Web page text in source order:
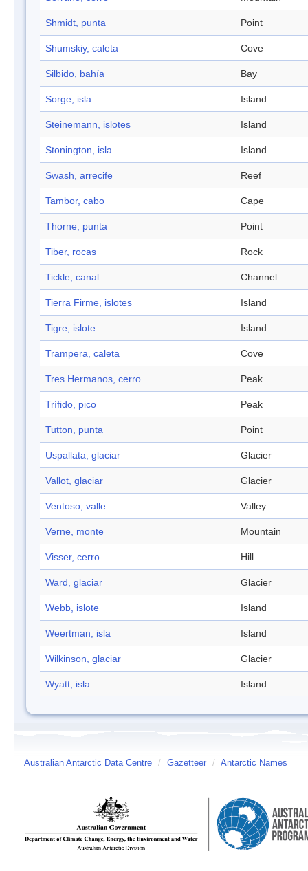
Shmidt, punta Point
Shumskiy, caleta Cove
Silbido, bahía Bay
Sorge, isla Island
Steinemann, islotes Island
Stonington, isla Island
Swash, arrecife Reef
Tambor, cabo Cape
Thorne, punta Point
Tiber, rocas Rock
Tickle, canal Channel
Tierra Firme, islotes Island
Tigre, islote Island
Trampera, caleta Cove
Tres Hermanos, cerro Peak
Trífido, pico Peak
Tutton, punta Point
Uspallata, glaciar Glacier
Vallot, glaciar Glacier
Ventoso, valle Valley
Verne, monte Mountain
Visser, cerro Hill
Ward, glaciar Glacier
Webb, islote Island
Weertman, isla Island
Wilkinson, glaciar Glacier
Wyatt, isla Island
Australian Antarctic Data Centre / Gazetteer / Antarctic Names